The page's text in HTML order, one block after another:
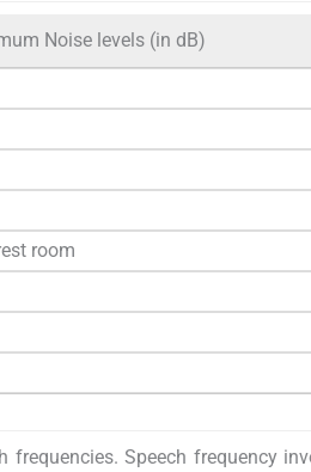
Noise levels (in dB)
room
frequencies. Speech frequency